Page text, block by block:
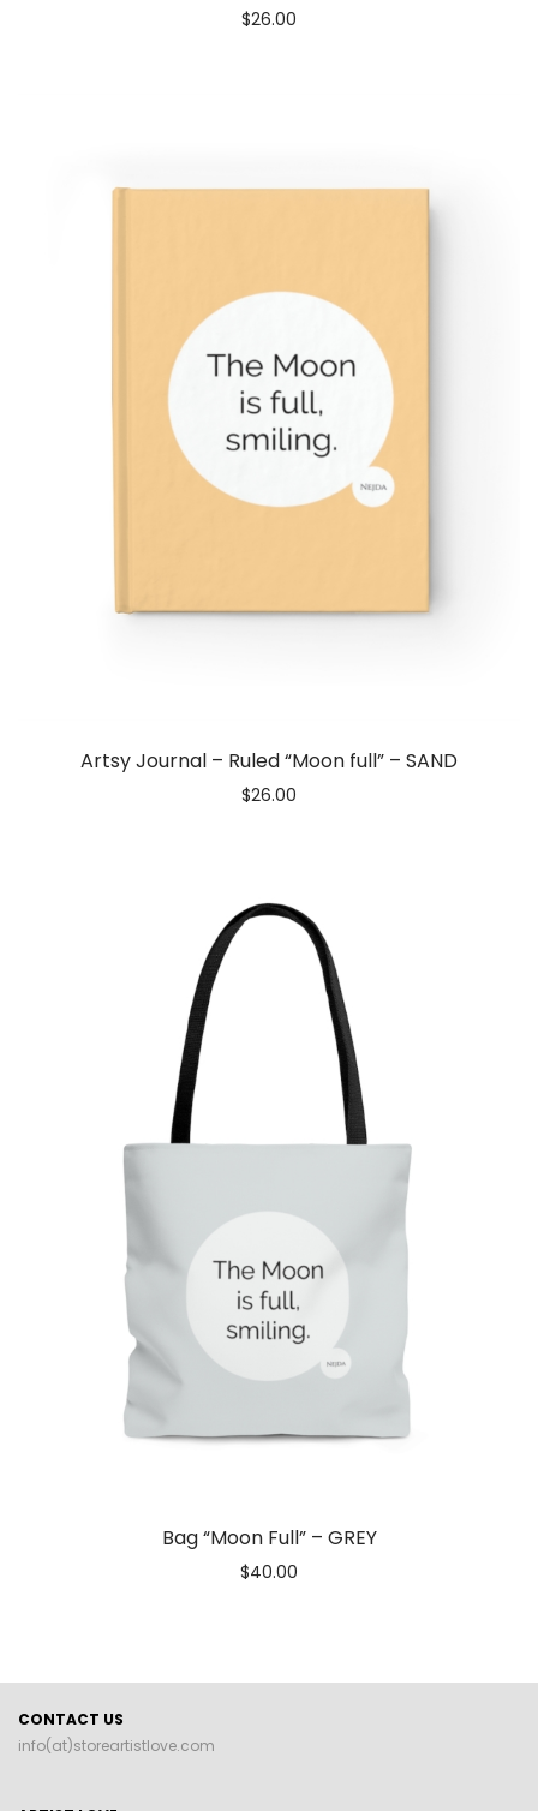
$26.00
Artsy Journal – Ruled “Moon full” – SAND
$26.00
Bag “Moon Full” – GREY
$40.00
CONTACT US
info(at)storeartistlove.com